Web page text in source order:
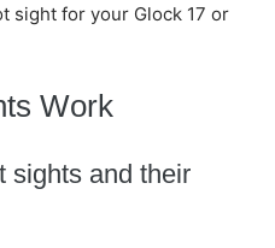
sight for your Glock 17 or
Work
sights and their